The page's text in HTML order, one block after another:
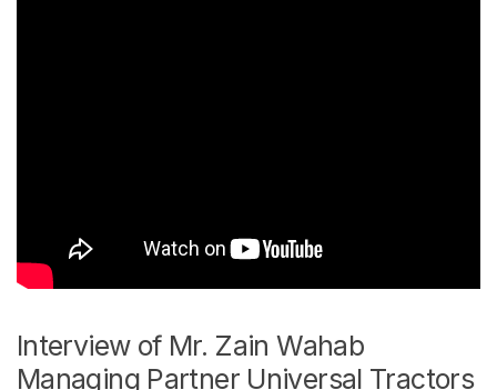
Interview of Mr. Zain Wahab
Managing Partner Universal Tractors